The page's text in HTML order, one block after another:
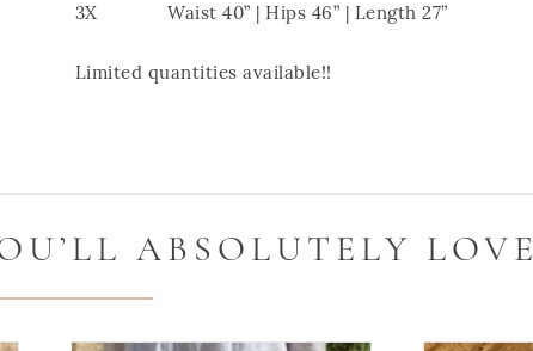
3X Waist 40” | Hips 46” | Length 27”
Limited quantities available!!
ABSOLUTELY LOVE